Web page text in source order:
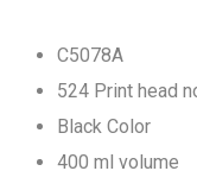
C5078A
524 Print head
Black Color
400 ml volume